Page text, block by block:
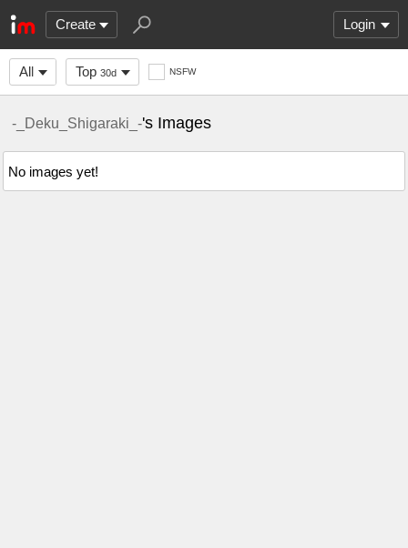
Create Login
All Top 30d NSFW
-_Deku_Shigaraki_-'s Images
No images yet!